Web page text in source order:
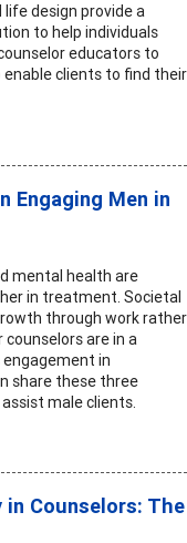
design provide a
to help individuals
educators to
clients to find their
Engaging Men in
mental health are
in treatment. Societal
through work rather
are in a
engagement in
share these three
male clients.
Counselors: The